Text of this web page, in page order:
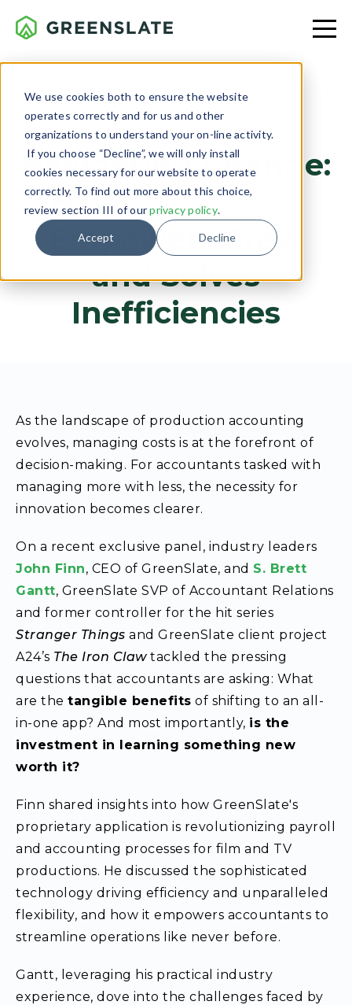
We use cookies both to ensure the website
operates correctly and for us and other
organizations to understand your on-line activity.
If you choose “Decline”, we will only install
cookies necessary for our website to operate
correctly. To find out more about this choice,
review section III of ourprivacy policy.
Accept Decline
TECH & INNOVATION
Navigating Change:
HowGreenSlate
Empowers Crew
and Solves
Inefficiencies
As the landscape of production accounting
evolves, managing costs is at the forefront of
decision-making. For accountants tasked with
managing more with less, the necessity for
innovation becomes clearer.
On a recent exclusive panel, industry leaders
John Finn, CEO of GreenSlate, and S. Brett
Gantt, GreenSlate SVP of Accountant Relations
and former controller for the hit series
Stranger Things and GreenSlate client project
A24’s The Iron Claw tackled the pressing
questions that accountants are asking: What
are the tangible benefits of shifting to an all-
in-one app? And most importantly, is the
investment in learning something new
worth it?
Finn shared insights into how GreenSlate's
proprietary application is revolutionizing payroll
and accounting processes for film and TV
productions. He discussed the sophisticated
technology driving efficiency and unparalleled
flexibility, and how it empowers accountants to
streamline operations like never before.
Gantt, leveraging his practical industry
experience, dove into the challenges faced by